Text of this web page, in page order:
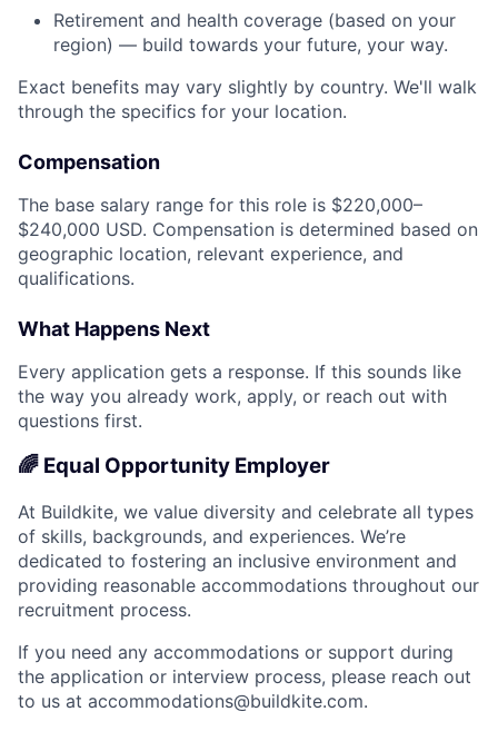
Retirement and health coverage (based on your
region) — build towards your future, your way.
Exact benefits may vary slightly by country. We'll walk
through the specifics for your location.
Compensation
The base salary range for this role is $220,000–
$240,000 USD. Compensation is determined based on
geographic location, relevant experience, and
qualifications.
What Happens Next
Every application gets a response. If this sounds like
the way you already work, apply, or reach out with
questions first.
🌈 Equal Opportunity Employer
At Buildkite, we value diversity and celebrate all types
of skills, backgrounds, and experiences. We’re
dedicated to fostering an inclusive environment and
providing reasonable accommodations throughout our
recruitment process.
If you need any accommodations or support during
the application or interview process, please reach out
to us at accommodations@buildkite.com.